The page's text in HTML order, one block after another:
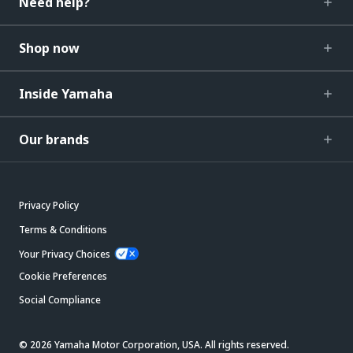
Shop now
Inside Yamaha
Our brands
Privacy Policy
Terms & Conditions
Your Privacy Choices
Cookie Preferences
Social Compliance
© 2026 Yamaha Motor Corporation, USA. All rights reserved.